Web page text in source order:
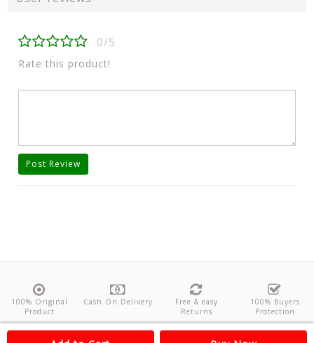
0/5
Rate this product!
Post Review
100% Original
Product
Cash On Delivery
Free & easy
Returns
100% Buyers
Protection
About Us Contact Policies Feedback